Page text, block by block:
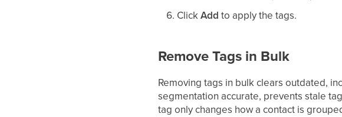
ClickAdd to apply the tags.
Remove Tags in Bulk
Removing tags in bulk clears outdated,
segmentation accurate, prevents stale
tag only changes how a contact is